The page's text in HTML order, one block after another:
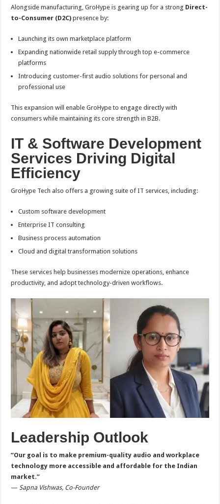
Alongside manufacturing, GroHype is gearing up for a strong Direct-
to-Consumer (D2C) presence by:
Launching its own marketplace platform
Expanding nationwide retail supply through top e-commerce
platforms
Introducing customer-first audio solutions for personal and
professional use
This expansion will enable GroHype to engage directly with
consumers while maintaining its core strength in B2B.
IT & Software Development
Services Driving Digital
Efficiency
GroHype Tech also offers a growing suite of IT services, including:
Custom software development
Enterprise IT consulting
Business process automation
Cloud and digital transformation solutions
These services help businesses modernize operations, enhance
productivity, and adopt technology-driven workflows.
Leadership Outlook
“Our goal is to make premium-quality audio and workplace
technology more accessible and affordable for the Indian
market.”
—Sapna Vishwas, Co-Founder